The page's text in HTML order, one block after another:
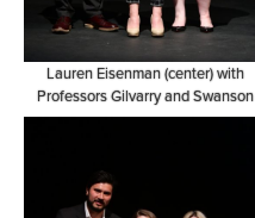
Lauren Eisenman (center) with
Professors Gilvarry and Swanson